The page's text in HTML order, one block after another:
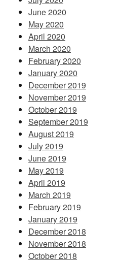
June 2020
May 2020
April 2020
March 2020
February 2020
January 2020
December 2019
November 2019
October 2019
September 2019
August 2019
July 2019
June 2019
May 2019
April 2019
March 2019
February 2019
January 2019
December 2018
November 2018
October 2018